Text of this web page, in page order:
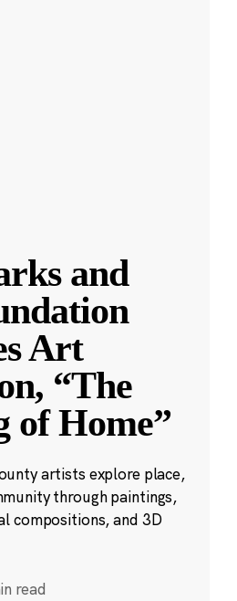
and
Art
“The
of Home”
artists explore place,
through paintings,
compositions, and 3D
read